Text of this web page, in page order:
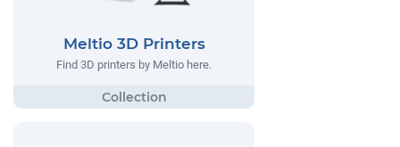
Meltio 3D Printers
Find 3D printers by Meltio here.